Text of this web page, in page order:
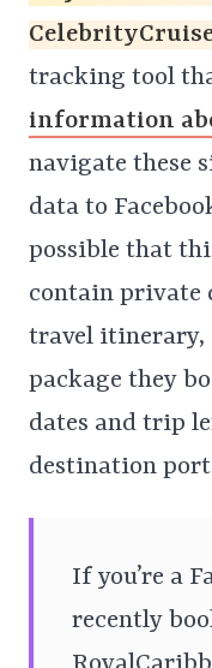
tracking tool
information
navigate these
data to
possible that
contain private
travel itinerary,
package they
dates and trip
destination
If you’re a
recently